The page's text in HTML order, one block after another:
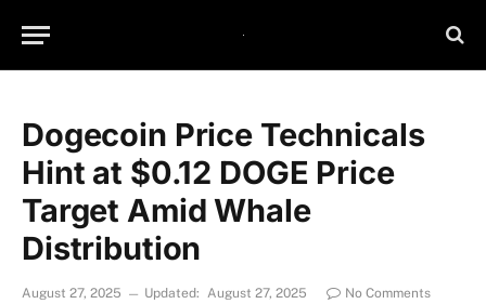
Dogecoin Price Technicals
Hint at $0.12 DOGE Price
Target Amid Whale
Distribution
August 27, 2025 Updated: August 27, 2025
No Comments